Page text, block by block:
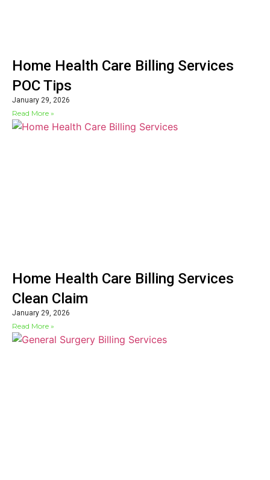
Home Health Care Billing Services
POC Tips
January 29, 2026
Read More »
Home Health Care Billing Services
Clean Claim
January 29, 2026
Read More »